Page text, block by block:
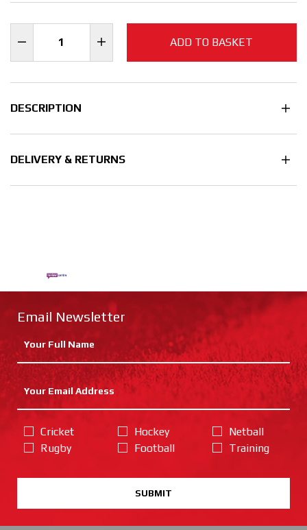
ADD TO BASKET
DESCRIPTION
DELIVERY & RETURNS
Email Newsletter
Cricket
Rugby
Hockey
Football
Netball
Training
SUBMIT